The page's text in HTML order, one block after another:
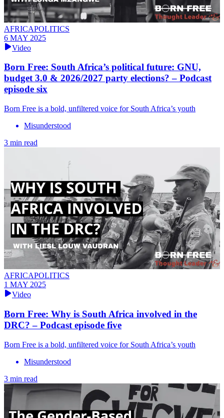
AFRICAPOLITICS
6 MAY 2025
Video
Born Free: South Africa’s political future: GNU,
budget 3.0 & 2026/2027 party elections? – Podcast
episode six
Born Free is a bold, unfiltered voice for South Africa’s youth
Misunderstood
3 min read
AFRICAPOLITICS
1 MAY 2025
Video
Born Free: Why is South Africa involved in the
DRC? – Podcast episode five
Born Free is a bold, unfiltered voice for South Africa’s youth
Misunderstood
3 min read